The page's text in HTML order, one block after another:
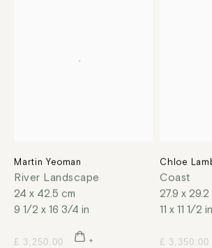
Martin Yeoman
River Landscape
24 x 42.5 cm
9 1/2 x 16 3/4 in
£ 3,250.00
Chloe
Coast
27.9 x 29.2
11 x 11 1/2 in
£ 3,350.00